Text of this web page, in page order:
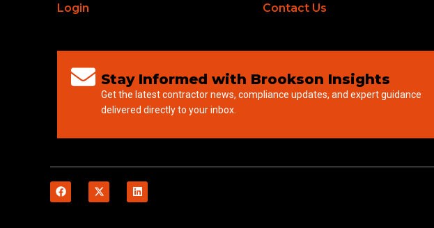
Login Contact Us
Stay Informed with Brookson Insights
Get the latest contractor news, compliance updates, and expert guidance
delivered directly to your inbox.